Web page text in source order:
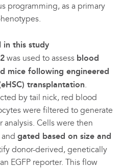
programming, as a primary
in this study
was used to assess blood
mice following engineered
transplantation.
by tail nick, red blood
were filtered to generate
Cells were then
gated based on size and
donor-derived, genetically
EGFP reporter. This flow